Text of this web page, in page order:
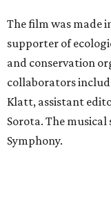
The film was made
supporter of
and conservation
collaborators
Klatt, assistant
Sorota. The
Symphony.